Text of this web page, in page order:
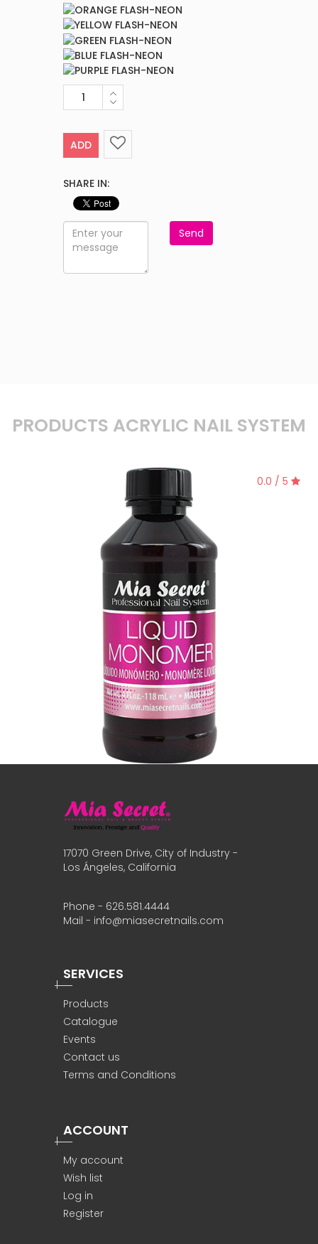
ADD
SHARE IN:
Send
PRODUCTS ACRYLIC NAIL SYSTEM
0.0 / 5
17070 Green Drive, City of Industry -
Los Ángeles, California
Phone - 626.581.4444
Mail - info@miasecretnails.com
SERVICES
Products
Catalogue
Events
Contact us
Terms and Conditions
ACCOUNT
My account
Wish list
Log in
Register